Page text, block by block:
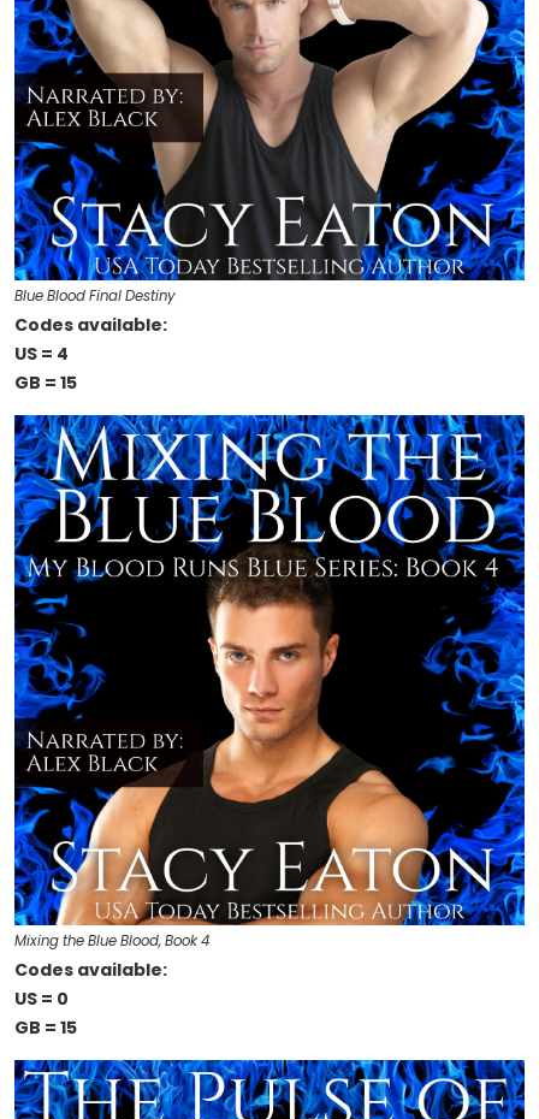
Blue Blood Final Destiny
Codes available:
US = 4
GB = 15
Mixing the Blue Blood, Book 4
Codes available:
US = 0
GB = 15